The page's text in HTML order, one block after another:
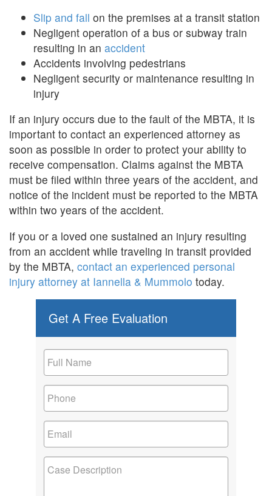
Slip and fall on the premises at a transit station
Negligent operation of a bus or subway train
resulting in an accident
Accidents involving pedestrians
Negligent security or maintenance resulting in
injury
If an injury occurs due to the fault of the MBTA, it is
important to contact an experienced attorney as
soon as possible in order to protect your ability to
receive compensation. Claims against the MBTA
must be filed within three years of the accident, and
notice of the incident must be reported to the MBTA
within two years of the accident.
If you or a loved one sustained an injury resulting
from an accident while traveling in transit provided
by the MBTA, contact an experienced personal
injury attorney at Iannella & Mummolo today.
Get A Free Evaluation